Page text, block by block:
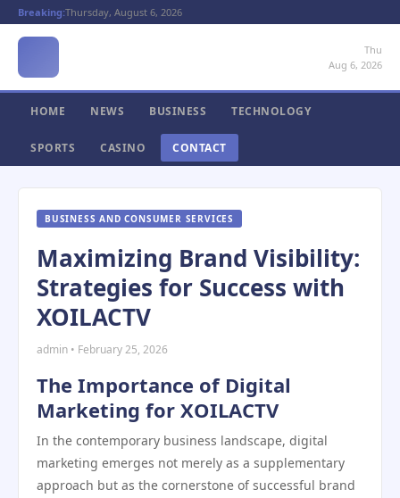
Breaking:Thursday, August 6, 2026
Thu
Aug 6, 2026
HOME NEWS BUSINESS TECHNOLOGY
SPORTS CASINO CONTACT
BUSINESS AND CONSUMER SERVICES
Maximizing Brand Visibility:
Strategies for Success with
XOILACTV
admin • February 25, 2026
The Importance of Digital
Marketing for XOILACTV
In the contemporary business landscape, digital
marketing emerges not merely as a supplementary
approach but as the cornerstone of successful brand